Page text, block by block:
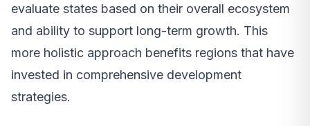
evaluate states based on their overall ecosystem
and ability to support long-term growth. This
more holistic approach benefits regions that have
invested in comprehensive development
strategies.